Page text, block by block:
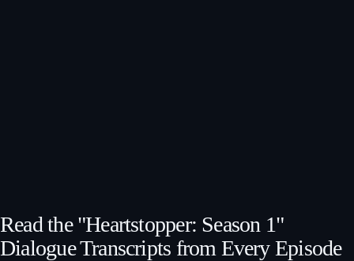
Read the "Heartstopper: Season 1"
Dialogue Transcripts from Every Episode